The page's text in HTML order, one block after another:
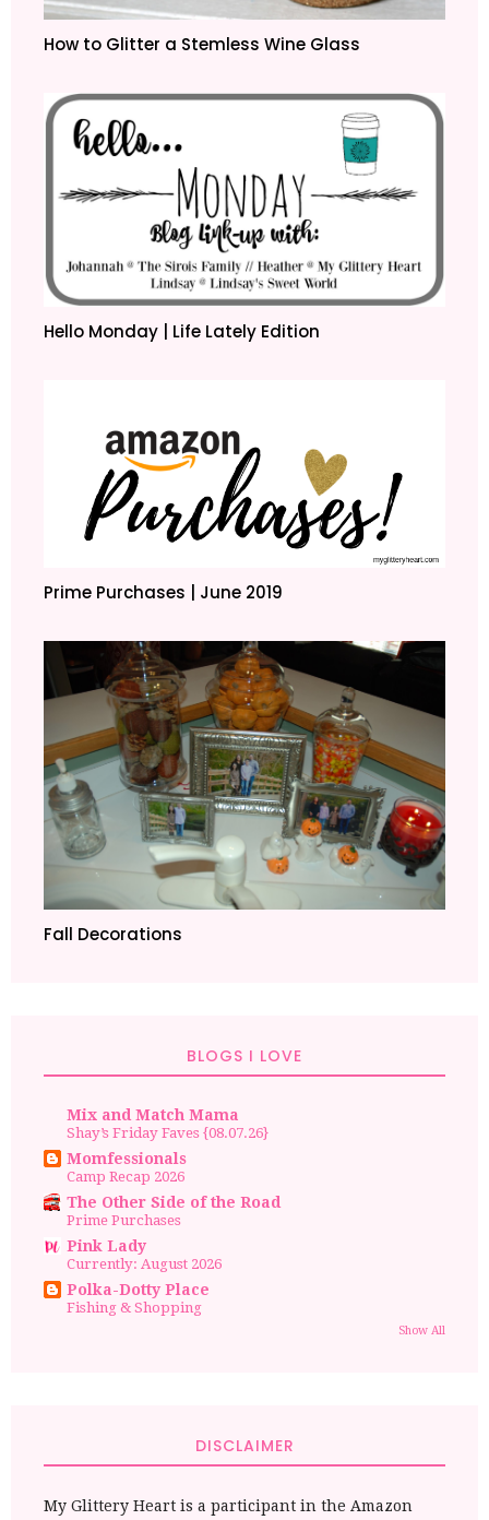
How to Glitter a Stemless Wine Glass
Hello Monday | Life Lately Edition
Prime Purchases | June 2019
Fall Decorations
BLOGS I LOVE
Mix and Match Mama
Shay’s Friday Faves {08.07.26}
Momfessionals
Camp Recap 2026
The Other Side of the Road
Prime Purchases
Pink Lady
Currently: August 2026
Polka-Dotty Place
Fishing & Shopping
Show All
DISCLAIMER
My Glittery Heart is a participant in the Amazon